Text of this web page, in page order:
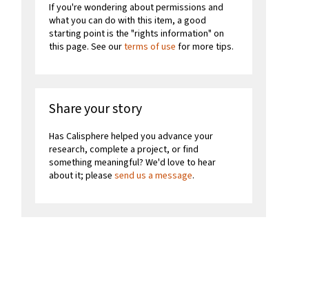
If you're wondering about permissions and
what you can do with this item, a good
starting point is the "rights information" on
this page. See ourterms of use for more tips.
Share your story
Has Calisphere helped you advance your
research, complete a project, or find
something meaningful? We'd love to hear
about it; pleasesend us a message.